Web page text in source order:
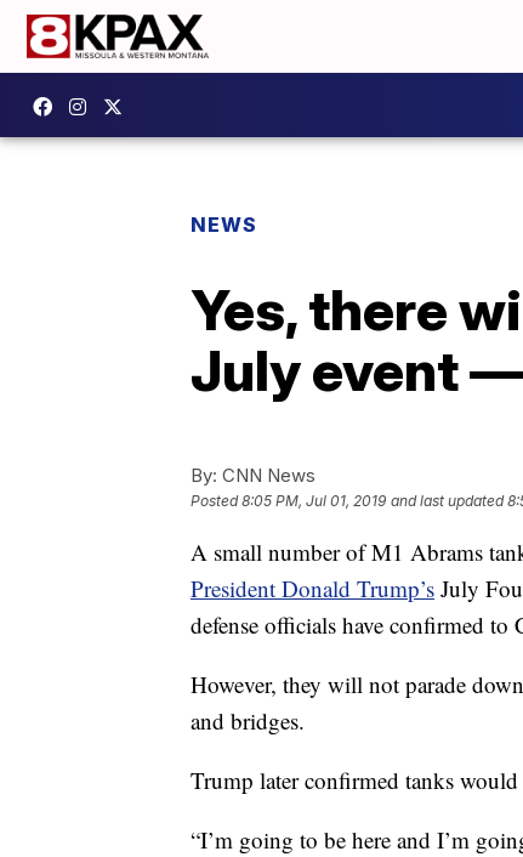
NEWS
Yes, there
July event —
By: CNN News
Posted8:05 PM, Jul 01, 2019 and last updated
A small number of M1 Abrams
President Donald Trump’s July
defense officials have confirmed to
However, they will not parade
and bridges.
Trump later confirmed tanks
“I’m going to be here and I’m